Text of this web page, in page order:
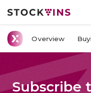
Overview
Subscribe